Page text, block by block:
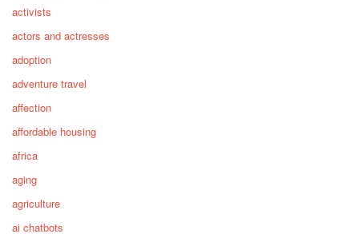
activists
actors and actresses
adoption
adventure travel
affection
affordable housing
africa
aging
agriculture
ai chatbots